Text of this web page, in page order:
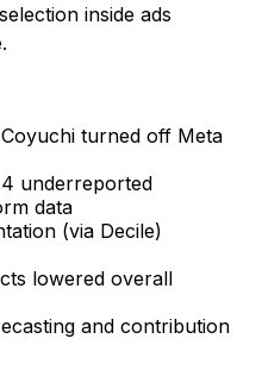
inside ads
turned off Meta
underreported
data
(via Decile)
lowered overall
and contribution